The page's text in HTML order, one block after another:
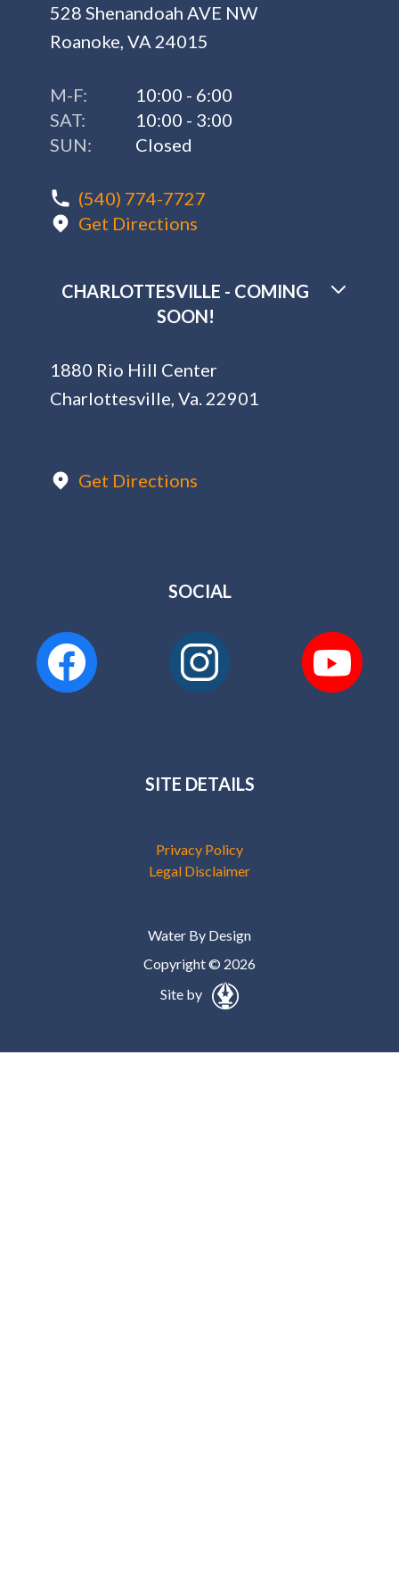
528 Shenandoah AVE NW
Roanoke, VA 24015
M-F:
10:00 - 6:00
SAT:
10:00 - 3:00
SUN:
Closed
(540) 774-7727
Get Directions
CHARLOTTESVILLE - COMING
SOON!
1880 Rio Hill Center
Charlottesville, Va. 22901
Get Directions
SOCIAL
SITE DETAILS
Privacy Policy
Legal Disclaimer
Water By Design
Copyright © 2026
Site by